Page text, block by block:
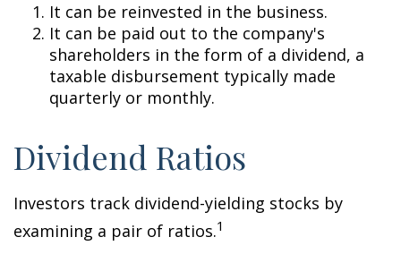
It can be reinvested in the business.
It can be paid out to the company's
shareholders in the form of a dividend, a
taxable disbursement typically made
quarterly or monthly.
Dividend Ratios
Investors track dividend-yielding stocks by
examining a pair of ratios.1